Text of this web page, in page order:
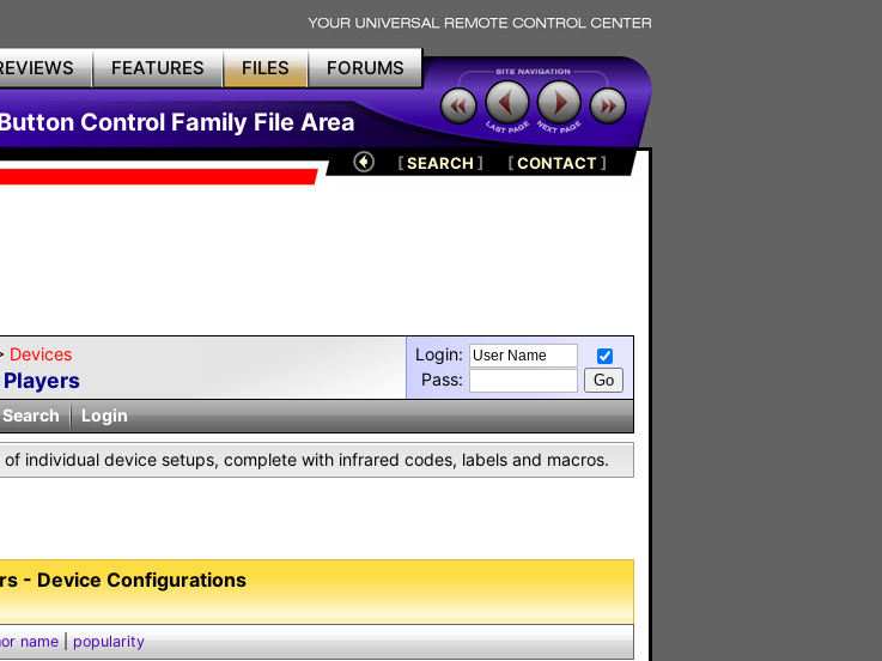
FEATURES FILES FORUMS
Control Family File Area
[SEARCH ] [CONTACT]
Devices
Login:
Pass:
Login
individual device setups, complete with infrared codes, labels and macros.
- Device Configurations
name|popularity